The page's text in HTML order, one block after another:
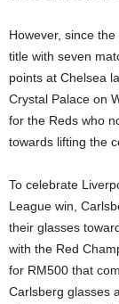
However, since
title with seven
points at Chelsea
Crystal Palace on
for the Reds who
towards lifting the
To celebrate
League win,
their glasses
with the Red
for RM500 that
Carlsberg glasses